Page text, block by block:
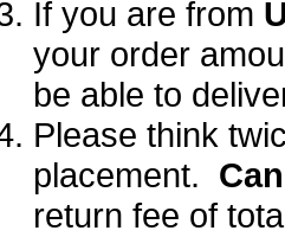
If you are from
your order
be able to
Please think
placement.
return fee of